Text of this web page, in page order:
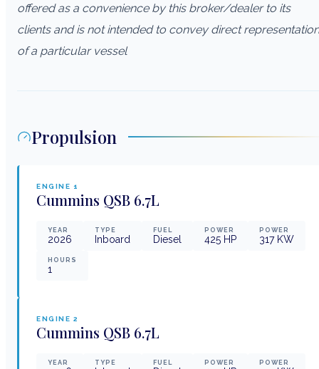
offered as a convenience by this broker/dealer to its
clients and is not intended to convey direct representation
of a particular vessel
Propulsion
ENGINE 1
Cummins QSB 6.7L
YEAR
2026
TYPE
Inboard
FUEL
Diesel
POWER
425 HP
POWER
317KW
HOURS
1
ENGINE 2
Cummins QSB 6.7L
YEAR TYPE FUEL POWER POWER